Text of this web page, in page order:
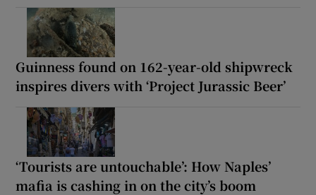
Guinness found on 162-year-old shipwreck
inspires divers with ‘Project Jurassic Beer’
‘Tourists are untouchable’: How Naples’
mafia is cashing in on the city’s boom